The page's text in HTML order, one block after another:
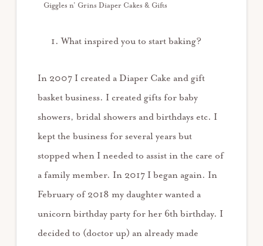
Giggles n’ Grins Diaper Cakes & Gifts
What inspired you to start baking?
In 2007 I created a Diaper Cake and gift
basket business. I created gifts for baby
showers, bridal showers and birthdays etc. I
kept the business for several years but
stopped when I needed to assist in the care of
a family member. In 2017 I began again. In
February of 2018 my daughter wanted a
unicorn birthday party for her 6th birthday. I
decided to (doctor up) an already made